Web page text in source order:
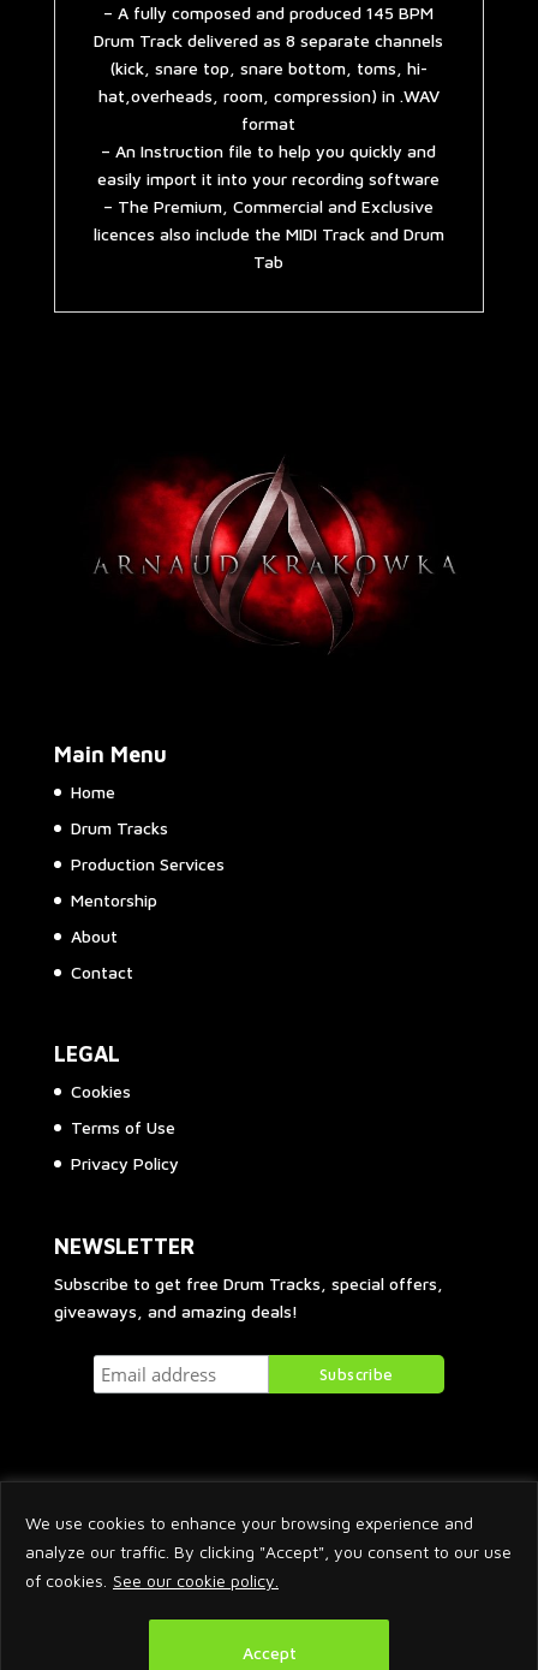
We use cookies to enhance your browsing experience and
analyze our traffic. By clicking "Accept", you consent to our use
of cookies. See our cookie policy.
Accept
– A fully composed and produced 145 BPM
Drum Track delivered as 8 separate channels
(kick, snare top, snare bottom, toms, hi-
hat,overheads, room, compression) in .WAV
format
– An Instruction file to help you quickly and
easily import it into your recording software
– The Premium, Commercial and Exclusive
licences also include the MIDI Track and Drum
Tab
Main Menu
Home
Drum Tracks
Production Services
Mentorship
About
Contact
LEGAL
Cookies
Terms of Use
Privacy Policy
NEWSLETTER
Subscribe to get free Drum Tracks, special offers,
giveaways, and amazing deals!
2026 © Arnaud Krakowka. All Rights Reserved.